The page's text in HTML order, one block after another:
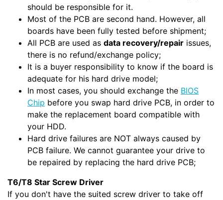
should be responsible for it.
Most of the PCB are second hand. However, all
boards have been fully tested before shipment;
All PCB are used as data recovery/repair issues,
there is no refund/exchange policy;
It is a buyer responsibility to know if the board is
adequate for his hard drive model;
In most cases, you should exchange the BIOS
Chip before you swap hard drive PCB, in order to
make the replacement board compatible with
your HDD.
Hard drive failures are NOT always caused by
PCB failure. We cannot guarantee your drive to
be repaired by replacing the hard drive PCB;
T6/T8 Star Screw Driver
If you don't have the suited screw driver to take off